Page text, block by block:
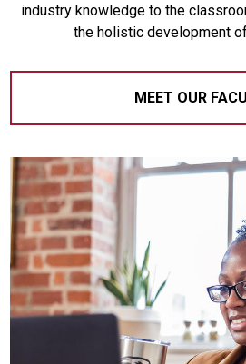
industry knowledge to the
the holistic development
MEET OUR